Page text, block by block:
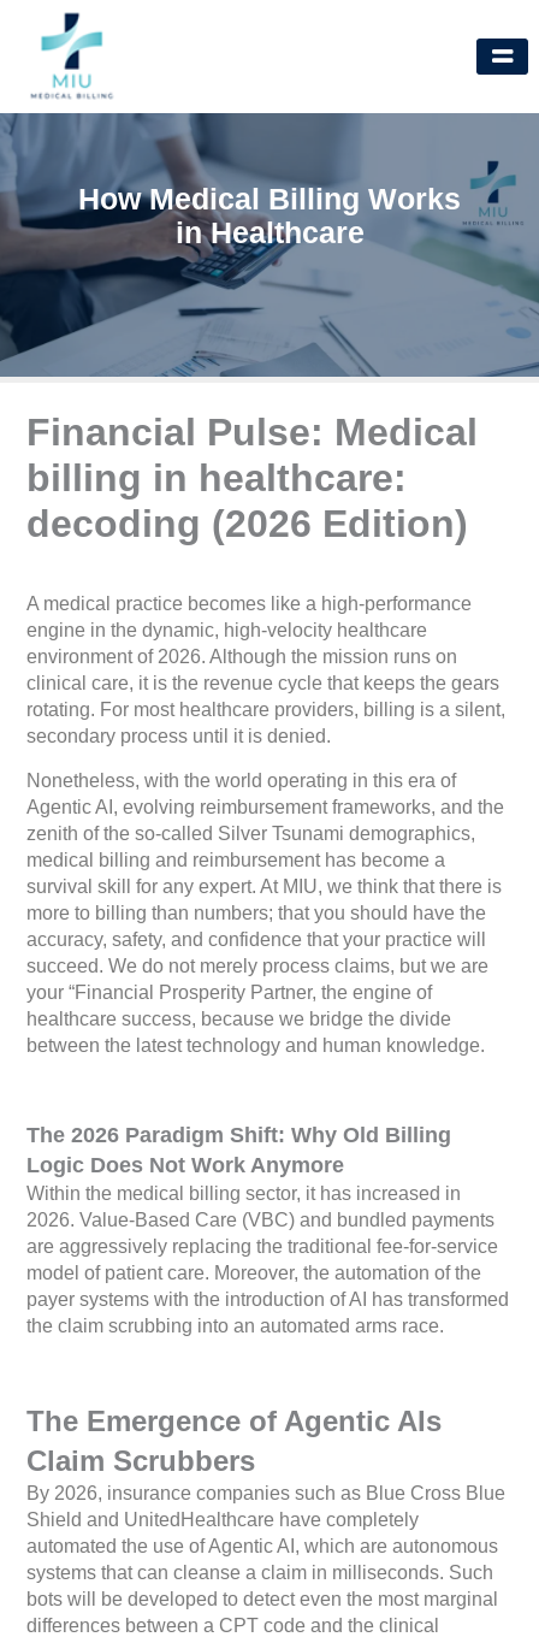
content
How Medical Billing Works
in Healthcare
Financial Pulse: Medical
billing in healthcare:
decoding (2026 Edition)
A medical practice becomes like a high-performance
engine in the dynamic, high-velocity healthcare
environment of 2026. Although the mission runs on
clinical care, it is the revenue cycle that keeps the gears
rotating. For most healthcare providers, billing is a silent,
secondary process until it is denied.
Nonetheless, with the world operating in this era of
Agentic AI, evolving reimbursement frameworks, and the
zenith of the so-called Silver Tsunami demographics,
medical billing and reimbursement has become a
survival skill for any expert. At MIU, we think that there is
more to billing than numbers; that you should have the
accuracy, safety, and confidence that your practice will
succeed. We do not merely process claims, but we are
your “Financial Prosperity Partner, the engine of
healthcare success, because we bridge the divide
between the latest technology and human knowledge.
The 2026 Paradigm Shift: Why Old Billing
Logic Does Not Work Anymore
Within the medical billing sector, it has increased in
2026. Value-Based Care (VBC) and bundled payments
are aggressively replacing the traditional fee-for-service
model of patient care. Moreover, the automation of the
payer systems with the introduction of AI has transformed
the claim scrubbing into an automated arms race.
The Emergence of Agentic AIs
Claim Scrubbers
By 2026, insurance companies such as Blue Cross Blue
Shield and UnitedHealthcare have completely
automated the use of Agentic AI, which are autonomous
systems that can cleanse a claim in milliseconds. Such
bots will be developed to detect even the most marginal
differences between a CPT code and the clinical